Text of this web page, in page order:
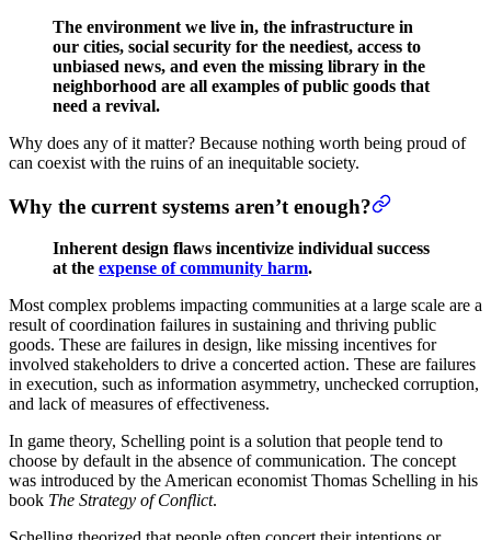
The environment we live in, the infrastructure in
our cities, social security for the neediest, access to
unbiased news, and even the missing library in the
neighborhood are all examples of public goods that
need a revival.
Why does any of it matter? Because nothing worth being proud of
can coexist with the ruins of an inequitable society.
Why the current systems aren’t enough?
Inherent design flaws incentivize individual success
at the expense of community harm.
Most complex problems impacting communities at a large scale are a
result of coordination failures in sustaining and thriving public
goods. These are failures in design, like missing incentives for
involved stakeholders to drive a concerted action. These are failures
in execution, such as information asymmetry, unchecked corruption,
and lack of measures of effectiveness.
In game theory, Schelling point is a solution that people tend to
choose by default in the absence of communication. The concept
was introduced by the American economist Thomas Schelling in his
book The Strategy of Conflict.